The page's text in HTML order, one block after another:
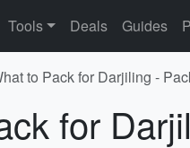
Tools Deals Guides
to Pack for Darjiling -
for